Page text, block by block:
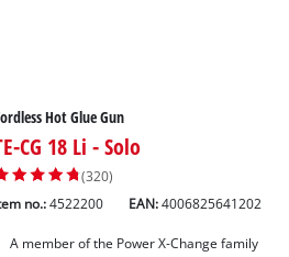
Hot Glue Gun
CG 18 Li - Solo
(320)
no.: 4522200 EAN:4006825641202
A member of the Power X-Change family